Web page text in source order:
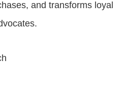
and transforms loyal